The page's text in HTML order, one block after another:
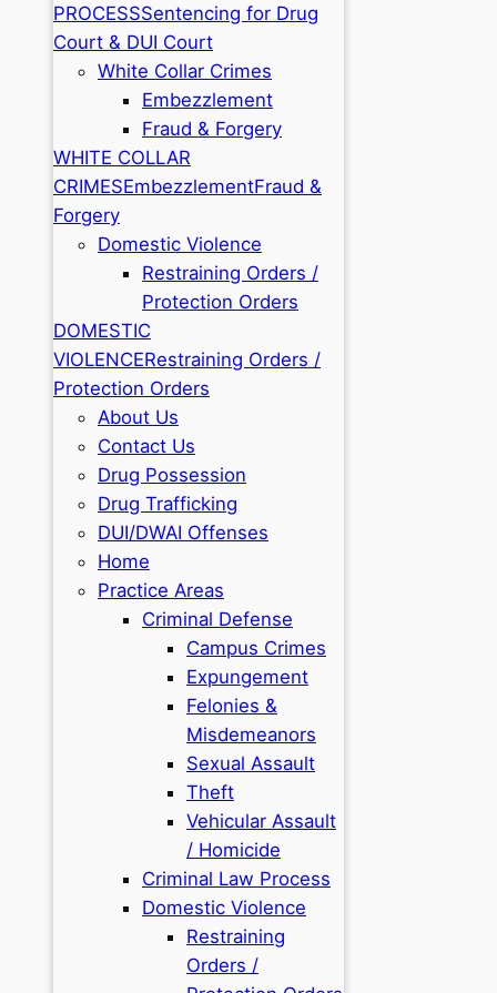
PROCESSSentencing for Drug
Court & DUI Court
White Collar Crimes
Embezzlement
Fraud & Forgery
WHITE COLLAR
CRIMESEmbezzlementFraud &
Forgery
Domestic Violence
Restraining Orders /
Protection Orders
DOMESTIC
VIOLENCERestraining Orders /
Protection Orders
About Us
Contact Us
Drug Possession
Drug Trafficking
DUI/DWAI Offenses
Home
Practice Areas
Criminal Defense
Campus Crimes
Expungement
Felonies &
Misdemeanors
Sexual Assault
Theft
Vehicular Assault
/ Homicide
Criminal Law Process
Domestic Violence
Restraining
Orders /